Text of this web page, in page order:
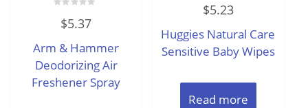
out
5
$5.37
Arm & Hammer
Deodorizing Air
Freshener Spray
out
5
$5.23
Huggies Natural Care
Sensitive Baby Wipes
Read more